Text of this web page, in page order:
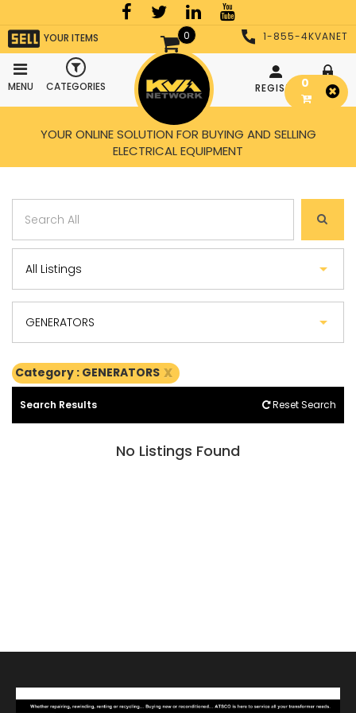
0
YOUR ITEMS
MENU CATEGORIES
1-855-4KVANET
REGISTER LOGIN
YOUR ONLINE SOLUTION FOR BUYING AND SELLING
ELECTRICAL EQUIPMENT
Category : GENERATORS x
Search Results Reset Search
No Listings Found
0